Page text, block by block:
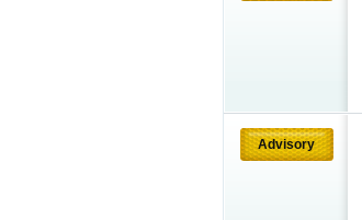
Advisory